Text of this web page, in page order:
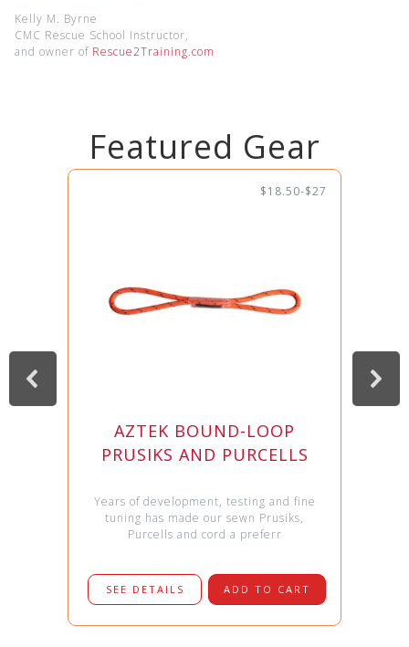
Kelly M. Byrne
CMC Rescue School Instructor,
and owner of Rescue2Training.com
Featured Gear
$18.50-$27
AZTEK BOUND-LOOP
PRUSIKS AND PURCELLS
Years of development, testing and fine
tuning has made our sewn Prusiks,
Purcells and cord a preferr
SEE DETAILS ADD TO CART